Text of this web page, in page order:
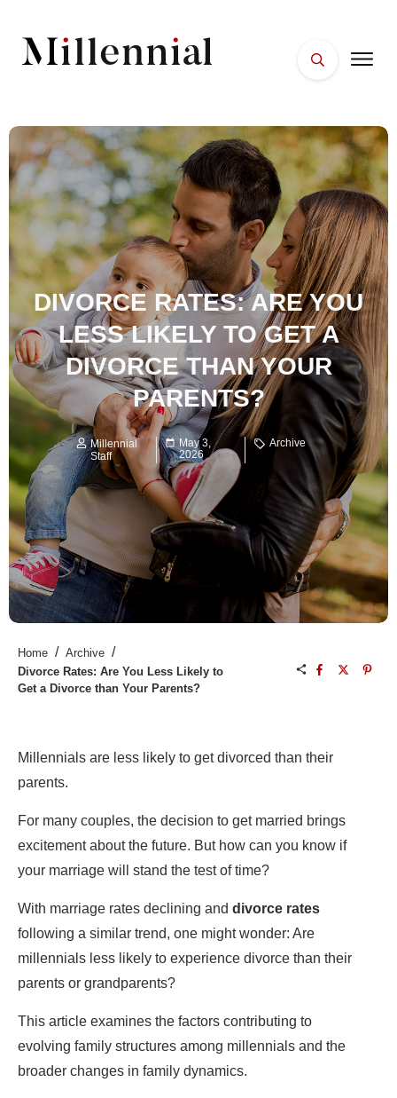
FACES
PLACES
ESSENTIALS
WELLNESS
DIVORCE RATES: ARE YOU
LESS LIKELY TO GET A
DIVORCE THAN YOUR
PARENTS?
Millennial
Staff
May 3,
2026
Archive
Home / Archive /
Divorce Rates: Are You Less Likely to
Get a Divorce than Your Parents?
Millennials are less likely to get divorced than their
parents.
For many couples, the decision to get married brings
excitement about the future. But how can you know if
your marriage will stand the test of time?
With marriage rates declining and divorce rates
following a similar trend, one might wonder: Are
millennials less likely to experience divorce than their
parents or grandparents?
This article examines the factors contributing to
evolving family structures among millennials and the
broader changes in family dynamics.